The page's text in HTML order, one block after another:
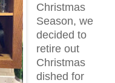
Christmas
Season, we
decided to
retire out
Christmas
dished for